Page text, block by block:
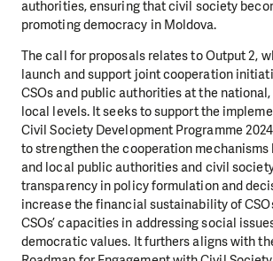
authorities, ensuring that civil society
promoting democracy in Moldova.
The call for proposals relates to Output 2,
launch and support joint cooperation
CSOs and public authorities at the
local levels. It seeks to support the
Civil Society Development Programme
to strengthen the cooperation
and local public authorities and civil
transparency in policy formulation and
increase the financial sustainability of
CSOs’ capacities in addressing social
democratic values. It furthers aligns with